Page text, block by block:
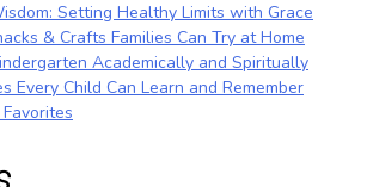
Setting Healthy Limits with Grace
& Crafts Families Can Try at Home
Academically and Spiritually
Every Child Can Learn and Remember